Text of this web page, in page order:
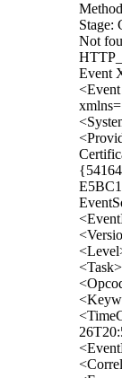
Stage:
Not
Event
<Event